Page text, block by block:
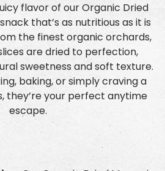
flavor of our Organic Dried
that’s as nutritious as it is
the finest organic orchards,
are dried to perfection,
sweetness and soft texture.
baking, or simply craving a
they’re your perfect anytime
escape.